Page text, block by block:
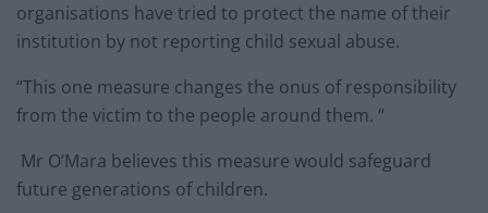
organisations have tried to protect the name of their
institution by not reporting child sexual abuse.
“This one measure changes the onus of responsibility
from the victim to the people around them. “
Mr O’Mara believes this measure would safeguard
future generations of children.